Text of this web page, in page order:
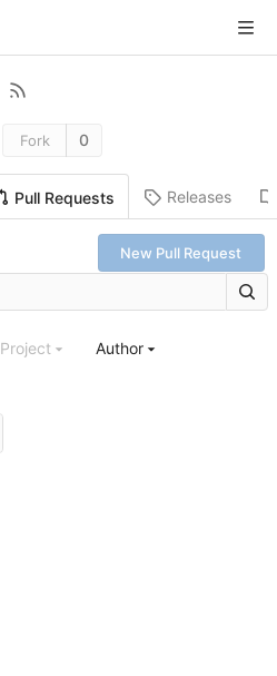
Fork 0
Pull Requests Releases
New Pull Request
Project Author